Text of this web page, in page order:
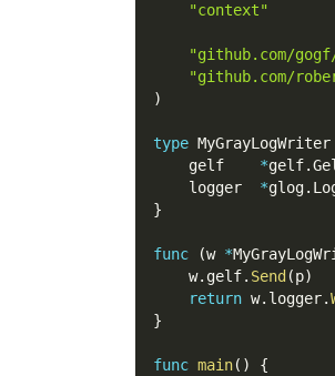
"context"
"github.com/
"github.com/
)
type MyGrayLogWriter
    gelf
*gelf.
    logger
*glog.
}
func (w *
    w
. gelf. Send (p)
return w. logger.
}
func main( )
{